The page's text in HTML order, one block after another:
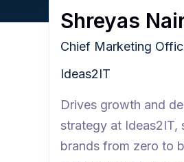
Shreyas
Chief Marketing
Ideas2IT
Drives growth and
strategy at Ideas2IT,
brands from zero to